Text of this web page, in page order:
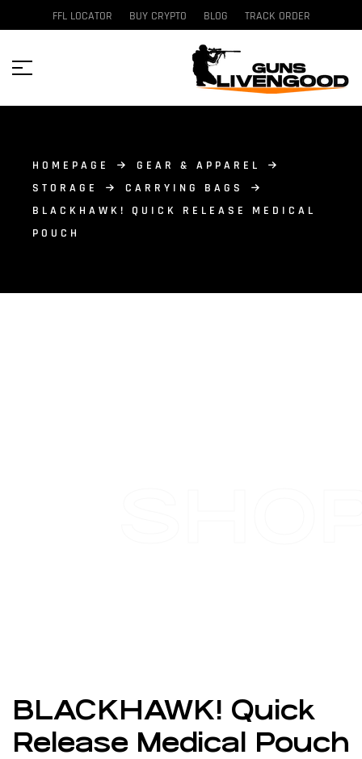
FFL LOCATOR BUY CRYPTO BLOG TRACK ORDER
HOMEPAGE
GEAR & APPAREL
STORAGE
CARRYING BAGS
BLACKHAWK! QUICK RELEASE MEDICAL
POUCH
BLACKHAWK! Quick
Release Medical Pouch